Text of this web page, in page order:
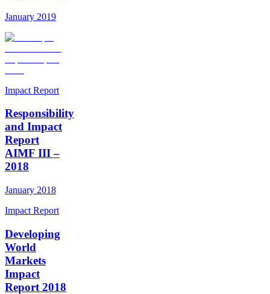
January 2019
Impact Report
Responsibility
and Impact
Report
AIMF III –
2018
January 2018
Impact Report
Developing
World
Markets
Impact
Report 2018